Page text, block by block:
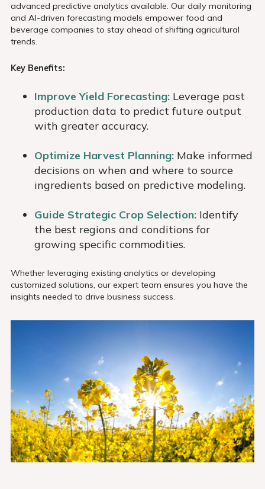
advanced predictive analytics available. Our daily monitoring
and AI-driven forecasting models empower food and
beverage companies to stay ahead of shifting agricultural
trends.
Key Benefits:
Improve Yield Forecasting: Leverage past
production data to predict future output
with greater accuracy.
Optimize Harvest Planning: Make informed
decisions on when and where to source
ingredients based on predictive modeling.
Guide Strategic Crop Selection: Identify
the best regions and conditions for
growing specific commodities.
Whether leveraging existing analytics or developing
customized solutions, our expert team ensures you have the
insights needed to drive business success.